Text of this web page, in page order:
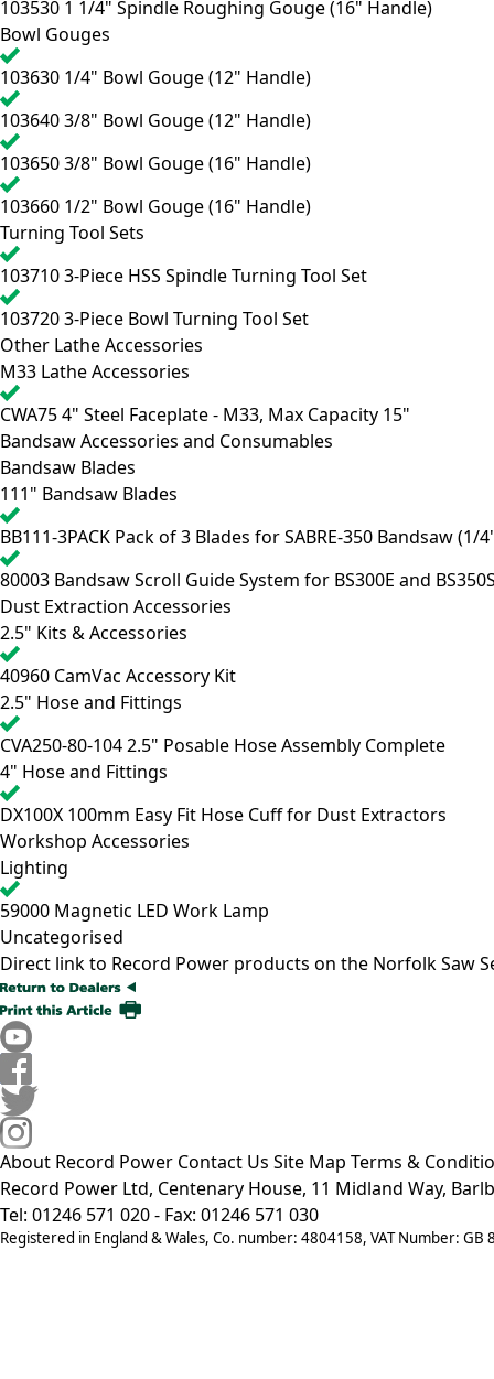
103530 1 1/4" Spindle Roughing Gouge (16" Handle)
Bowl Gouges
103630 1/4" Bowl Gouge (12" Handle)
1036403/8" Bowl Gouge (12" Handle)
1036503/8" Bowl Gouge (16" Handle)
103660 1/2" Bowl Gouge (16" Handle)
Turning Tool Sets
1037103-Piece HSS Spindle Turning Tool Set
1037203-Piece Bowl Turning Tool Set
Other Lathe Accessories
M33 Lathe Accessories
CWA754" Steel Faceplate - M33, Max Capacity 15"
Bandsaw Accessories and Consumables
Bandsaw Blades
111" Bandsaw Blades
BB111-3PACK Pack of 3 Blades for SABRE-350 Bandsaw (1/
80003 Bandsaw Scroll Guide System for BS300E and
Dust Extraction Accessories
2.5" Kits & Accessories
40960 CamVac Accessory Kit
2.5" Hose and Fittings
CVA250-80-1042.5" Posable Hose Assembly Complete
4" Hose and Fittings
DX100X 100mm Easy Fit Hose Cuff for Dust Extractors
Workshop Accessories
Lighting
59000 Magnetic LED Work Lamp
Uncategorised
Direct link to Record Power products on the Norfolk Saw
About Record Power Contact Us Site Map Terms &
Record Power Ltd, Centenary House, 11 Midland Way,
Tel: 01246 571 020 - Fax: 01246 571 030
Registered in England & Wales, Co. number: 4804158, VAT Number: GB